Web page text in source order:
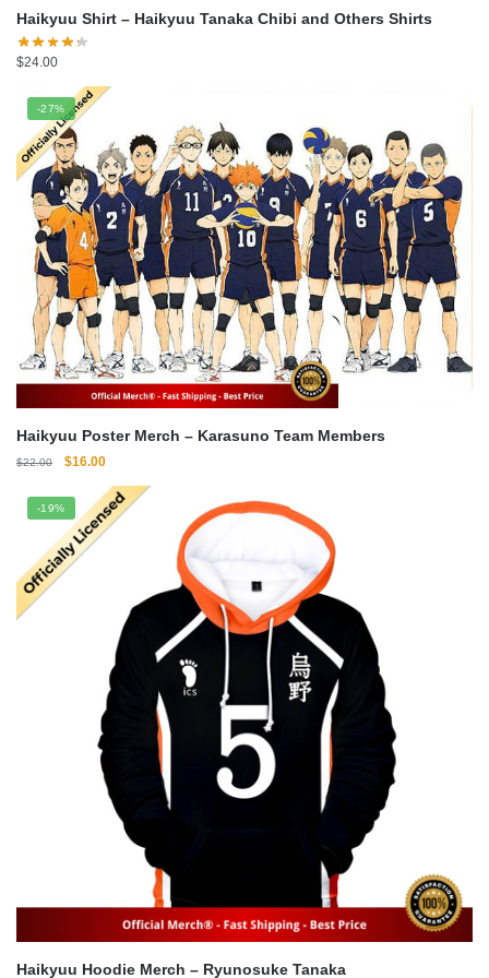
Haikyuu Shirt – Haikyuu Tanaka Chibi and Others Shirts
$24.00
-27%
Haikyuu Poster Merch – Karasuno Team Members
$22.00
Original
was:
$22.00.
$16.00Current
is:
$16.00.
-19%
Haikyuu Hoodie Merch – Ryunosuke Tanaka